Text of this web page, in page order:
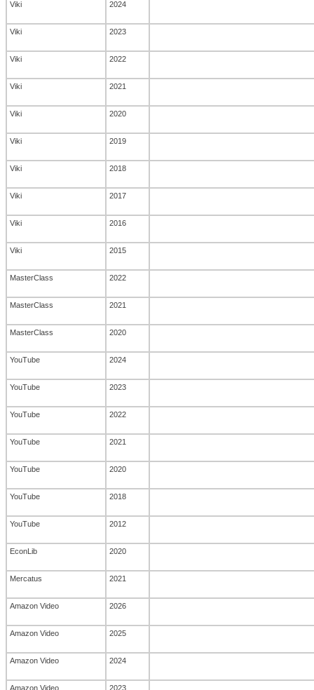
Viki 2024
Viki 2023
Viki 2022
Viki 2021
Viki 2020
Viki 2019
Viki 2018
Viki 2017
Viki 2016
Viki 2015
MasterClass 2022
MasterClass 2021
MasterClass 2020
YouTube 2024
YouTube 2023
YouTube 2022
YouTube 2021
YouTube 2020
YouTube 2018
YouTube 2012
EconLib 2020
Mercatus 2021
Amazon Video 2026
Amazon Video 2025
Amazon Video 2024
Amazon Video 2023